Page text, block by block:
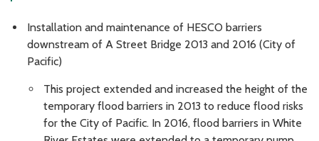
Installation and maintenance of HESCO barriers
downstream of A Street Bridge 2013 and 2016 (City of
Pacific)
This project extended and increased the height of the
temporary flood barriers in 2013 to reduce flood risks
for the City of Pacific. In 2016, flood barriers in White